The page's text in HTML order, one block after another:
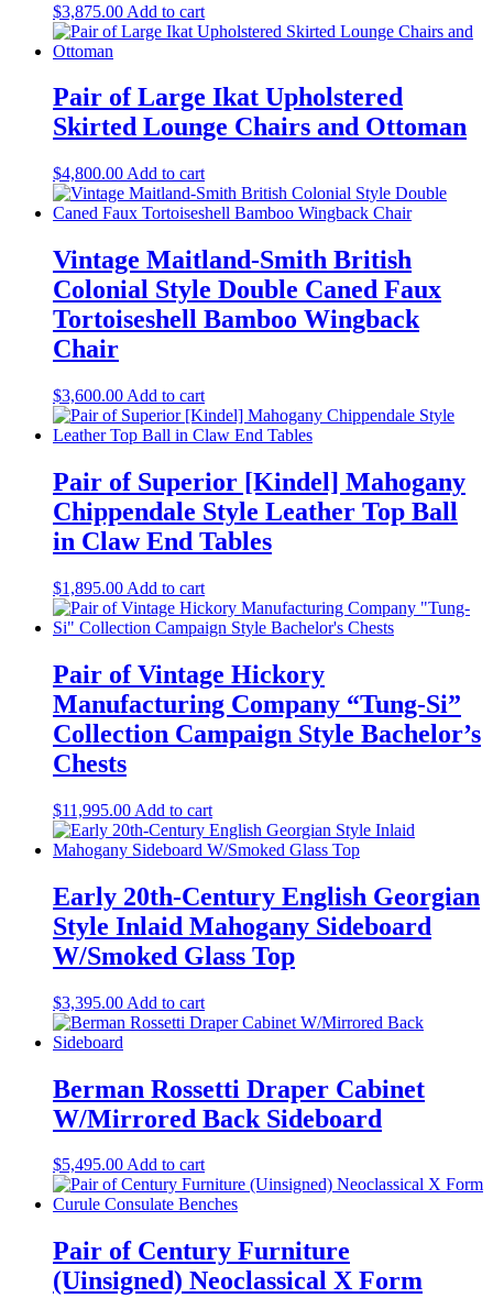
$3,875.00 Add to cart
Pair of Large Ikat Upholstered
Skirted Lounge Chairs and Ottoman
$4,800.00 Add to cart
Vintage Maitland-Smith British
Colonial Style Double Caned Faux
Tortoiseshell Bamboo Wingback
Chair
$3,600.00 Add to cart
Pair of Superior [Kindel] Mahogany
Chippendale Style Leather Top Ball
in Claw End Tables
$1,895.00 Add to cart
Pair of Vintage Hickory
Manufacturing Company “Tung-Si”
Collection Campaign Style Bachelor’s
Chests
$11,995.00 Add to cart
Early 20th-Century English Georgian
Style Inlaid Mahogany Sideboard
W/Smoked Glass Top
$3,395.00 Add to cart
Berman Rossetti Draper Cabinet
W/Mirrored Back Sideboard
$5,495.00Add to cart
Pair of Century Furniture
(Uinsigned) Neoclassical X Form